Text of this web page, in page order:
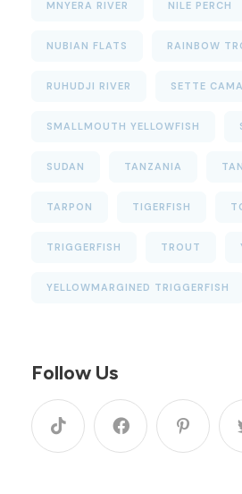
MNYERA RIVER NILE PERCH
NUBIAN FLATS RAINBOW
RUHUDJI RIVER SETTE CAMA
SMALLMOUTH YELLOWFISH
SUDAN TANZANIA
TARPON TIGERFISH
TRIGGERFISH TROUT
YELLOWMARGINED TRIGGERFISH
Follow Us